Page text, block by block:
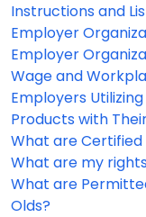
Instructions and
Employer
Employer
Wage and
Employers
Products with
What are Certified
What are my
What are
Olds?